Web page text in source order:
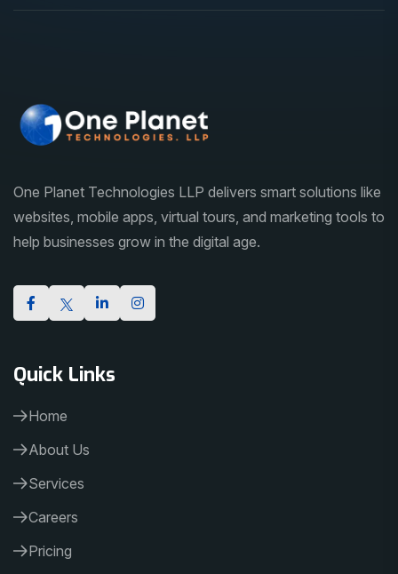
One Planet Technologies LLP delivers smart solutions like
websites, mobile apps, virtual tours, and marketing tools to
help businesses grow in the digital age.
Quick Links
Home
About Us
Services
Careers
Pricing